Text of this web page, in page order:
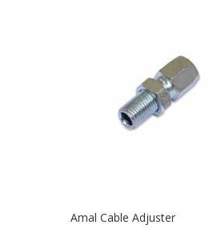
Amal Cable Adjuster